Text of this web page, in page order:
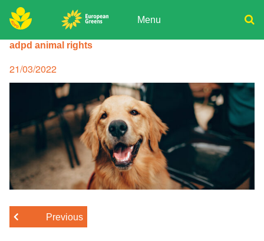
Skip
to
content Menu
Donate
Join
Search
adpd animal rights
Posted
on
21/03/2022
Previous